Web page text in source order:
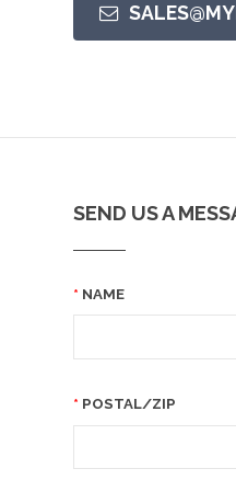
SEND US A
NAME
POSTAL/ZIP